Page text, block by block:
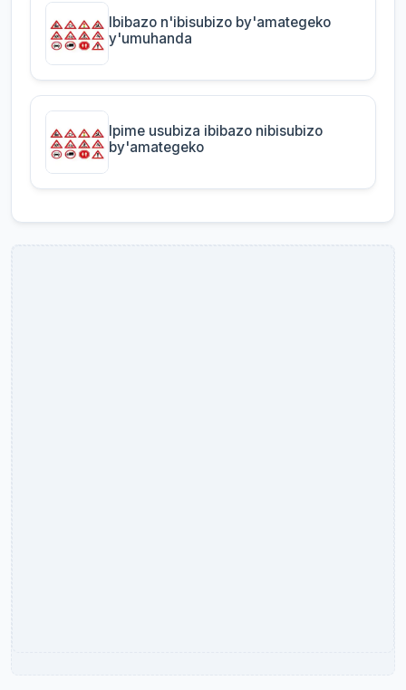
Ibibazo n'ibisubizo by'amategeko
y'umuhanda
Ipime usubiza ibibazo nibisubizo
by'amategeko